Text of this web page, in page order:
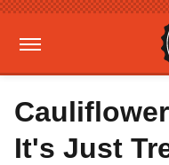
It's Just